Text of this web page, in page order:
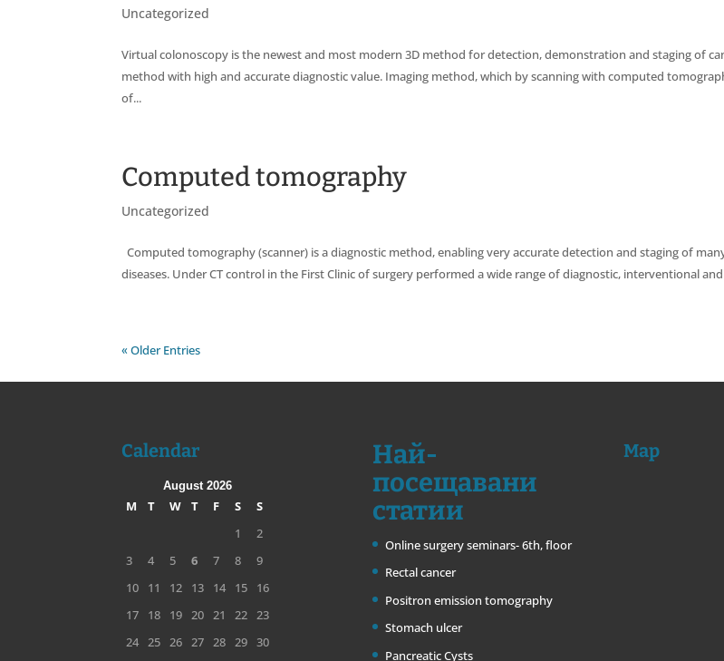
Uncategorized
Virtual colonoscopy is the newest and most modern 3D method for detection, demonstration and staging of
method with high and accurate diagnostic value. Imaging method, which by scanning with computed
of...
Computed tomography
Uncategorized
Computed tomography (scanner) is a diagnostic method, enabling very accurate detection and staging of
diseases. Under CT control in the First Clinic of surgery performed a wide range of diagnostic, interventional
« Older Entries
Calendar
August 2026
M T W T F S
S
1
2
3
4 5 6 7 8
9
10
11 12 13 14 15
16
17
18 19 20 21 22
23
24
25 26 27 28 29 30
Най-
посещавани
статии
Online surgery seminars- 6th, floor
Rectal cancer
Positron emission tomography
Stomach ulcer
Pancreatic Cysts
Map